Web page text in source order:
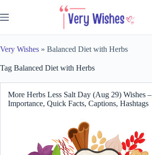
to
content
Very Wishes » Balanced Diet with Herbs
Tag Balanced Diet with Herbs
More Herbs Less Salt Day (Aug 29) Wishes –
Importance, Quick Facts, Captions, Hashtags